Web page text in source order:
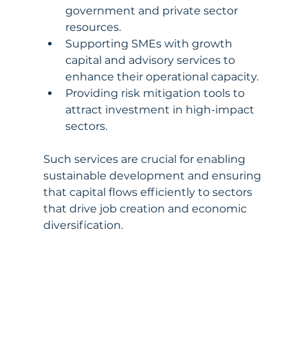
government and private sector
resources.
Supporting SMEs with growth
capital and advisory services to
enhance their operational capacity.
Providing risk mitigation tools to
attract investment in high-impact
sectors.
Such services are crucial for enabling
sustainable development and ensuring
that capital flows efficiently to sectors
that drive job creation and economic
diversification.